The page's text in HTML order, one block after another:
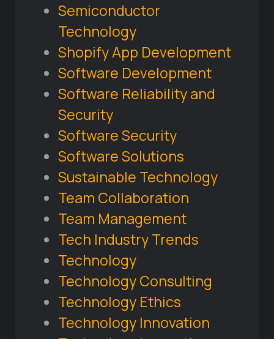
Semiconductor
Technology
Shopify App Development
Software Development
Software Reliability and
Security
Software Security
Software Solutions
Sustainable Technology
Team Collaboration
Team Management
Tech Industry Trends
Technology
Technology Consulting
Technology Ethics
Technology Innovation